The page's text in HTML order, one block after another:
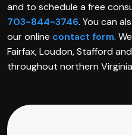
and to schedule a free
703-844-3746. You can
our online contact form.
Fairfax, Loudon, Stafford
throughout northern